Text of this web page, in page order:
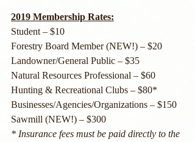
2019 Membership Rates:
Student – $10
Forestry Board Member (NEW!) – $20
Landowner/General Public – $35
Natural Resources Professional – $60
Hunting & Recreational Clubs – $80*
Businesses/Agencies/Organizations – $150
Sawmill (NEW!) – $300
* Insurance fees must be paid directly to the